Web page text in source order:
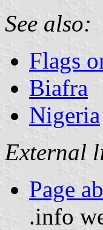
See also:
Flags
Biafra
Nigeria
External
Page
.info